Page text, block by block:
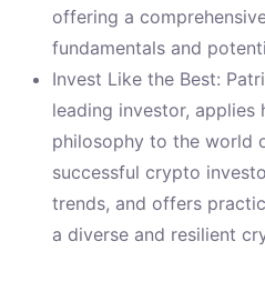
offering a
fundamentals and
Invest Like the Best:
leading investor, applies
philosophy to the world
successful crypto
trends, and offers
a diverse and resilient